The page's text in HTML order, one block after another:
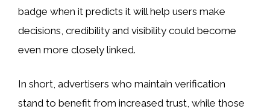
badge when it predicts it will help users make
decisions, credibility and visibility could become
even more closely linked.
In short, advertisers who maintain verification
stand to benefit from increased trust, while those